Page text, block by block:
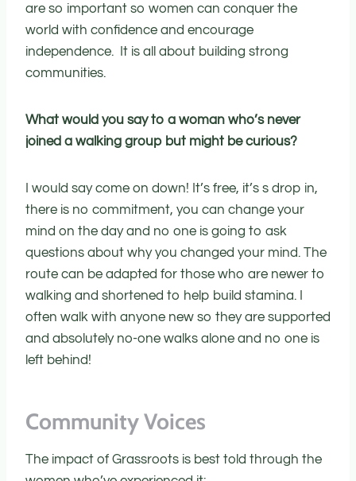
are so important so women can conquer the
world with confidence and encourage
independence. It is all about building strong
communities.
What would you say to a woman who’s never
joined a walking group but might be curious?
I would say come on down! It’s free, it’s s drop in,
there is no commitment, you can change your
mind on the day and no one is going to ask
questions about why you changed your mind. The
route can be adapted for those who are newer to
walking and shortened to help build stamina. I
often walk with anyone new so they are supported
and absolutely no-one walks alone and no one is
left behind!
Community Voices
The impact of Grassroots is best told through the